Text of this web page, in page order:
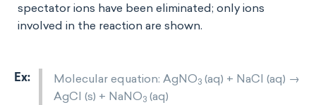
spectator ions have been eliminated; only ions
involved in the reaction are shown.
Molecular equation: AgNO3 (aq) + NaCl (aq) →
AgCl (s) + NaNO3 (aq)